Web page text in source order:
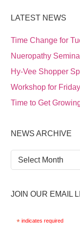
LATEST NEWS
Time Change for
Nueropathy
Hy-Vee Shopper
Workshop for
Time to Get
NEWS ARCHIVE
News
Archive
JOIN OUR EMAIL
* indicates required